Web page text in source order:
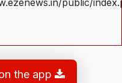
the app